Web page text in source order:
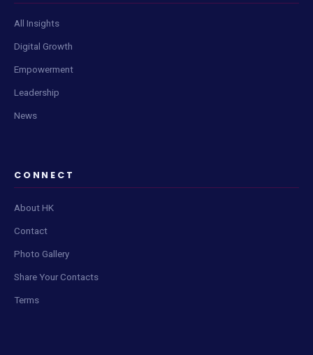
All Insights
Digital Growth
Empowerment
Leadership
News
CONNECT
About HK
Contact
Photo Gallery
Share Your Contacts
Terms